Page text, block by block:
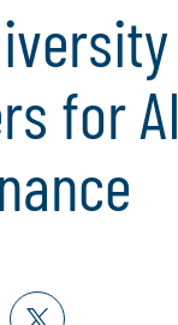
for AI